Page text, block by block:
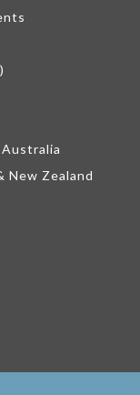
New Zealand